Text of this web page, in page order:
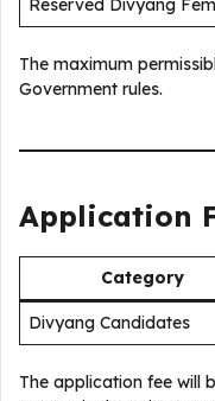
Reserved Divyang
The maximum
Government rules.
Application
Category
Divyang Candidates
The application fee will